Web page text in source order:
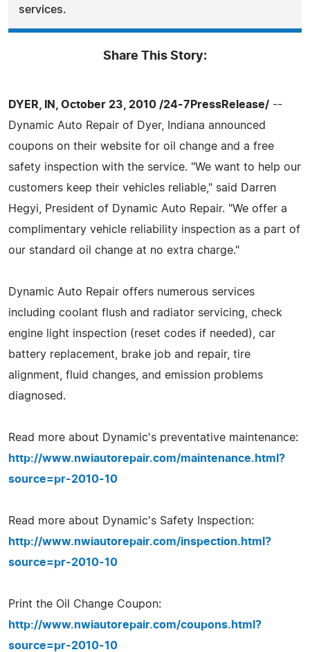
services.
Share This Story:
DYER, IN, October 23, 2010 /24-7PressRelease/ --
Dynamic Auto Repair of Dyer, Indiana announced
coupons on their website for oil change and a free
safety inspection with the service. "We want to help our
customers keep their vehicles reliable," said Darren
Hegyi, President of Dynamic Auto Repair. "We offer a
complimentary vehicle reliability inspection as a part of
our standard oil change at no extra charge."
Dynamic Auto Repair offers numerous services
including coolant flush and radiator servicing, check
engine light inspection (reset codes if needed), car
battery replacement, brake job and repair, tire
alignment, fluid changes, and emission problems
diagnosed.
Read more about Dynamic's preventative maintenance:
http://www.nwiautorepair.com/maintenance.html?
source=pr-2010-10
Read more about Dynamic's Safety Inspection:
http://www.nwiautorepair.com/inspection.html?
source=pr-2010-10
Print the Oil Change Coupon:
http://www.nwiautorepair.com/coupons.html?
source=pr-2010-10